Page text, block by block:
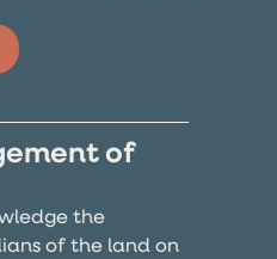
of
the
of the land on